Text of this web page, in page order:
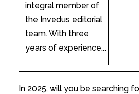
integral member of
the Invedus editorial
team. With three
years of experience...
In 2025, will you be searching